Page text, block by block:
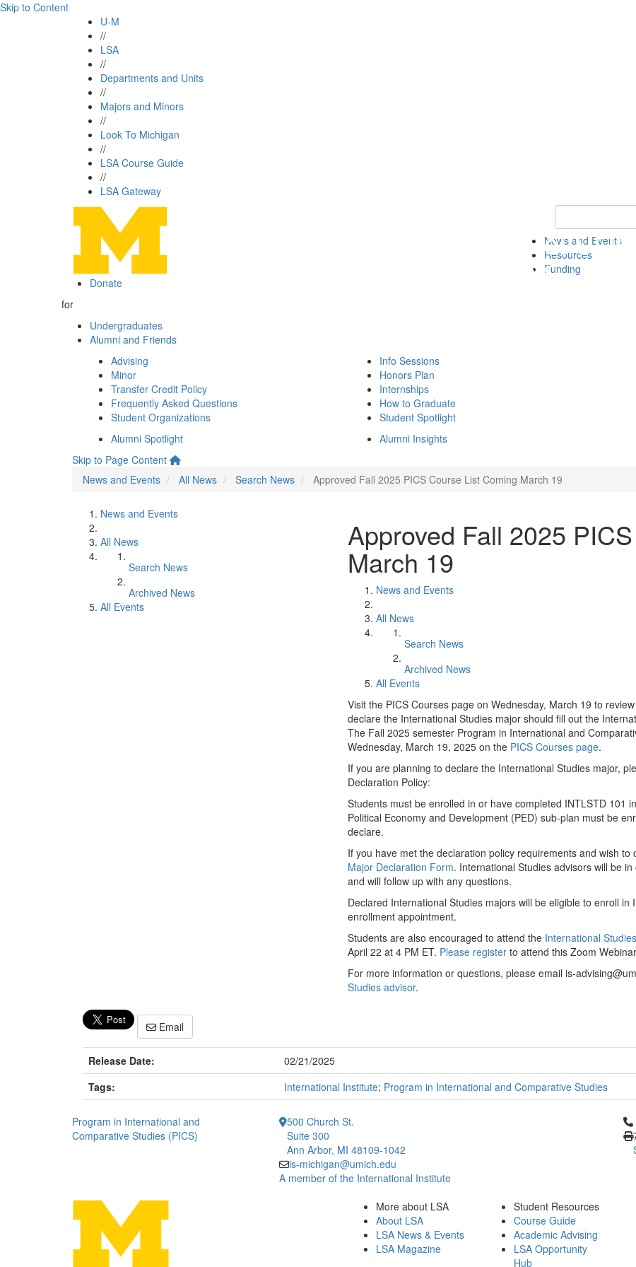
Skip to Content
U-M
//
LSA
//
Departments and Units
//
Majors and Minors
//
Look To Michigan
//
LSA Course Guide
//
LSA Gateway
Keyword Search
News and Events
Resources
Funding
Donate
for
Undergraduates
Alumni and Friends
Advising
Minor
Transfer Credit Policy
Frequently Asked Questions
Student Organizations
Info Sessions
Honors Plan
Internships
How to Graduate
Student Spotlight
Alumni Spotlight
Alumni Insights
Skip to Page Content
News and Events
All News Search News Approved Fall 2025 PICS Course List Coming March 19
News and Events
All News
Search News
Archived News
All Events
Approved Fall 2025
March 19
News and Events
All News
Search News
Archived News
All Events
Visit the PICS Courses page on Wednesday, March 19 to
declare the International Studies major should fill out the
The Fall 2025 semester Program in International and
Wednesday, March 19, 2025 on the PICS Courses page.
If you are planning to declare the International Studies major,
Declaration Policy:
Students must be enrolled in or have completed INTLSTD 101
Political Economy and Development (PED) sub-plan must be
declare.
If you have met the declaration policy requirements and wish
Major Declaration Form. International Studies advisors will be
and will follow up with any questions.
Declared International Studies majors will be eligible to enroll
enrollment appointment.
Students are also encouraged to attend the International
April 22 at 4 PM ET. Please register to attend this Zoom
For more information or questions, please email is-
Studies advisor.
Email
Release Date:
02/21/2025
Tags:
International Institute; Program in International and Comparative Studies
Program in International and
Comparative Studies (PICS)
500 Church St.
Suite 300
Ann Arbor, MI 48109-1042
is-michigan@umich.edu
A member of the International Institute
More about LSA
About LSA
LSA News & Events
LSA Magazine
Student Resources
Course Guide
Academic Advising
LSA Opportunity
Hub